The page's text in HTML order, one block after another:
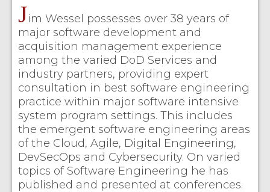
Jim Wessel possesses over 38 years of
major software development and
acquisition management experience
among the varied DoD Services and
industry partners, providing expert
consultation in best software engineering
practice within major software intensive
system program settings. This includes
the emergent software engineering areas
of the Cloud, Agile, Digital Engineering,
DevSecOps and Cybersecurity. On varied
topics of Software Engineering he has
published and presented at conferences.